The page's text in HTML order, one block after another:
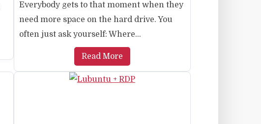
Everybody gets to that moment when they
need more space on the hard drive. You
often just ask yourself: Where...
Read More